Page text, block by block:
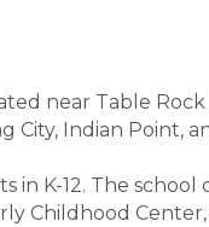
near Table
City, Indian Point,
K-12. The school
Childhood